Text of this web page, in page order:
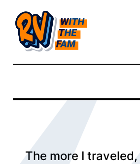
Skip
content
The more I